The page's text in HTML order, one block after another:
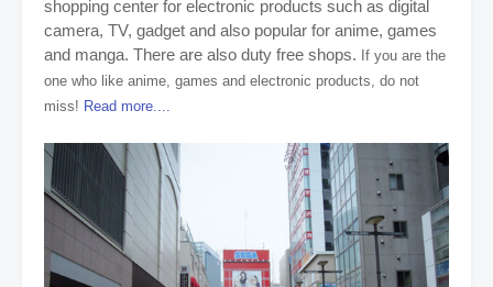
shopping center for electronic products such as digital
camera, TV, gadget and also popular for anime, games
and manga. There are also duty free shops. If you are the
one who like anime, games and electronic products, do not
miss! Read more....